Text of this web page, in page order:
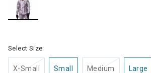
Select Size:
X-Small Small Medium Large